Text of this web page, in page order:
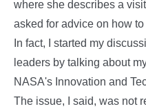
where she describes a
asked for advice on how
In fact, I started my
leaders by talking about
NASA's Innovation and
The issue, I said, was not